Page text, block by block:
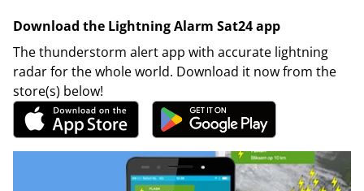
Download the Lightning Alarm Sat24 app
The thunderstorm alert app with accurate lightning
radar for the whole world. Download it now from the
store(s) below!